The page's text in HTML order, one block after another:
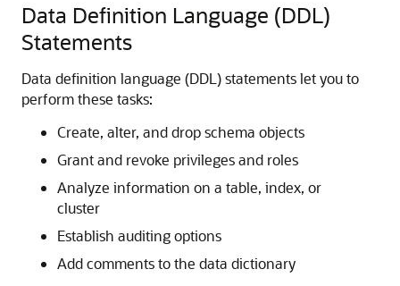
Data Definition Language (DDL)
Statements
Data definition language (DDL) statements let you to
perform these tasks:
Create, alter, and drop schema objects
Grant and revoke privileges and roles
Analyze information on a table, index, or
cluster
Establish auditing options
Add comments to the data dictionary